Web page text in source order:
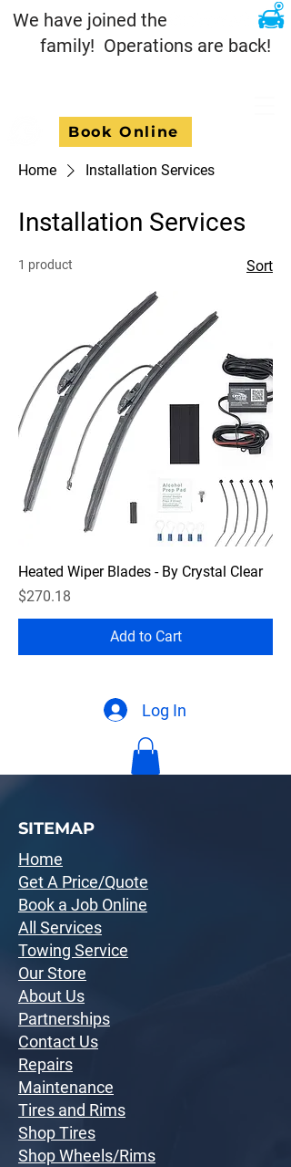
Book Online
We have joined the
family! Operations are back!
Home Installation Services
Installation Services
1 product Sort
Heated Wiper Blades - By Crystal Clear
Price
$270.18
Add to Cart
Log In
SITEMAP
Home
Get A Price/Quote
Book a Job Online
All Services
Towing Service
Our Store
About Us
Partnerships
Contact Us
Repairs
Maintenance
Tires and Rims
Shop Tires
Shop Wheels/Rims